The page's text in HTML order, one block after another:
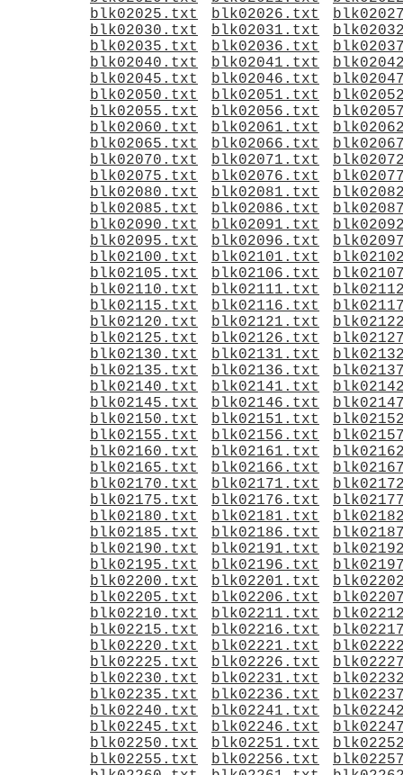
blk02025.txt
blk02026.txt
blk02030.txt
blk02031.txt
blk02035.txt
blk02036.txt
blk02040.txt
blk02041.txt
blk02045.txt
blk02046.txt
blk02050.txt
blk02051.txt
blk02055.txt
blk02056.txt
blk02060.txt
blk02061.txt
blk02065.txt
blk02066.txt
blk02070.txt
blk02071.txt
blk02075.txt
blk02076.txt
blk02080.txt
blk02081.txt
blk02085.txt
blk02086.txt
blk02090.txt
blk02091.txt
blk02095.txt
blk02096.txt
blk02100.txt
blk02101.txt
blk02105.txt
blk02106.txt
blk02110.txt
blk02111.txt
blk02115.txt
blk02116.txt
blk02120.txt
blk02121.txt
blk02125.txt
blk02126.txt
blk02130.txt
blk02131.txt
blk02135.txt
blk02136.txt
blk02140.txt
blk02141.txt
blk02145.txt
blk02146.txt
blk02150.txt
blk02151.txt
blk02155.txt
blk02156.txt
blk02160.txt
blk02161.txt
blk02165.txt
blk02166.txt
blk02170.txt
blk02171.txt
blk02175.txt
blk02176.txt
blk02180.txt
blk02181.txt
blk02185.txt
blk02186.txt
blk02190.txt
blk02191.txt
blk02195.txt
blk02196.txt
blk02200.txt
blk02201.txt
blk02205.txt
blk02206.txt
blk02210.txt
blk02211.txt
blk02215.txt
blk02216.txt
blk02220.txt
blk02221.txt
blk02225.txt
blk02226.txt
blk02230.txt
blk02231.txt
blk02235.txt
blk02236.txt
blk02240.txt
blk02241.txt
blk02245.txt
blk02246.txt
blk02250.txt
blk02251.txt
blk02255.txt
blk02256.txt